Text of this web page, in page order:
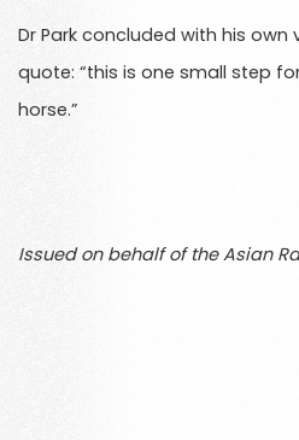
Dr Park concluded with his
quote: “this is one small step
horse.”
Issued on behalf of the Asian